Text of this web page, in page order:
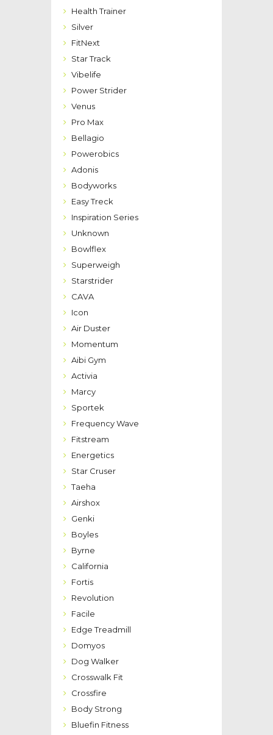
Health Trainer
Silver
FitNext
Star Track
Vibelife
Power Strider
Venus
Pro Max
Bellagio
Powerobics
Adonis
Bodyworks
Easy Treck
Inspiration Series
Unknown
Bowlflex
Superweigh
Starstrider
CAVA
Icon
Air Duster
Momentum
Aibi Gym
Activia
Marcy
Sportek
Frequency Wave
Fitstream
Energetics
Star Cruser
Taeha
Airshox
Genki
Boyles
Byrne
California
Fortis
Revolution
Facile
Edge Treadmill
Domyos
Dog Walker
Crosswalk Fit
Crossfire
Body Strong
Bluefin Fitness